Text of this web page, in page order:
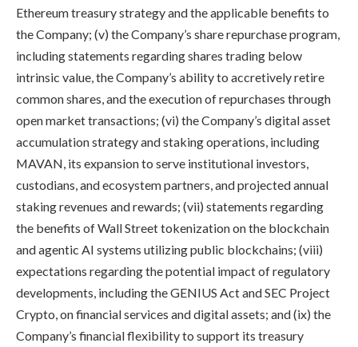
Ethereum treasury strategy and the applicable benefits to
the Company; (v) the Company’s share repurchase program,
including statements regarding shares trading below
intrinsic value, the Company’s ability to accretively retire
common shares, and the execution of repurchases through
open market transactions; (vi) the Company’s digital asset
accumulation strategy and staking operations, including
MAVAN, its expansion to serve institutional investors,
custodians, and ecosystem partners, and projected annual
staking revenues and rewards; (vii) statements regarding
the benefits of Wall Street tokenization on the blockchain
and agentic AI systems utilizing public blockchains; (viii)
expectations regarding the potential impact of regulatory
developments, including the GENIUS Act and SEC Project
Crypto, on financial services and digital assets; and (ix) the
Company’s financial flexibility to support its treasury